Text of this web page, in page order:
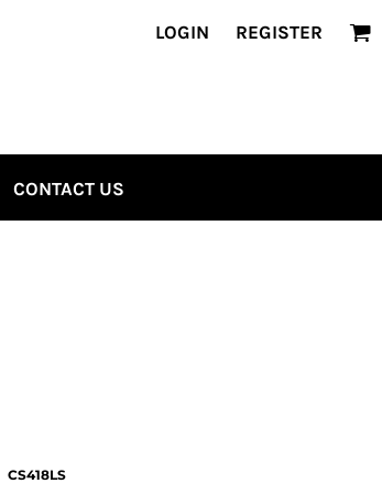
LOGIN REGISTER
CONTACT US
CS418LS